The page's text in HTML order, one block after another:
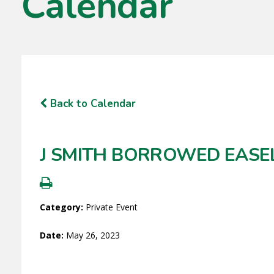
Back to Calendar
J SMITH BORROWED
Category: Private Event
Date: May 26, 2023